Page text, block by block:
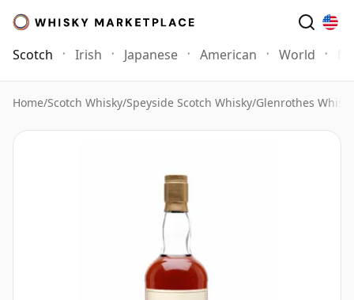
Scotch Irish Japanese American World
Home/Scotch Whisky/Speyside Scotch Whisky/Glenrothes Whisky